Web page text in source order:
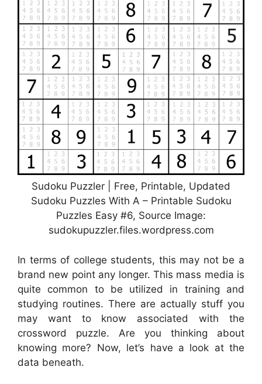
Sudoku Puzzler | Free, Printable, Updated
Sudoku Puzzles With A – Printable Sudoku
Puzzles Easy #6, Source Image:
sudokupuzzler.files.wordpress.com
In terms of college students, this may not be a
brand new point any longer. This mass media is
quite common to be utilized in training and
studying routines. There are actually stuff you
may want to know associated with the
crossword puzzle. Are you thinking about
knowing more? Now, let’s have a look at the
data beneath.